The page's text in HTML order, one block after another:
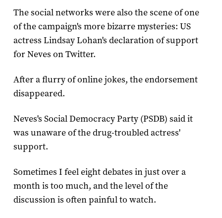
The social networks were also the scene of one
of the campaign's more bizarre mysteries: US
actress Lindsay Lohan's declaration of support
for Neves on Twitter.
After a flurry of online jokes, the endorsement
disappeared.
Neves's Social Democracy Party (PSDB) said it
was unaware of the drug-troubled actress'
support.
Sometimes I feel eight debates in just over a
month is too much, and the level of the
discussion is often painful to watch.